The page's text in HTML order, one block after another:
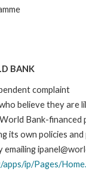
BANK
complaint
believe they are
Bank-
its own policies
ip/Pages/